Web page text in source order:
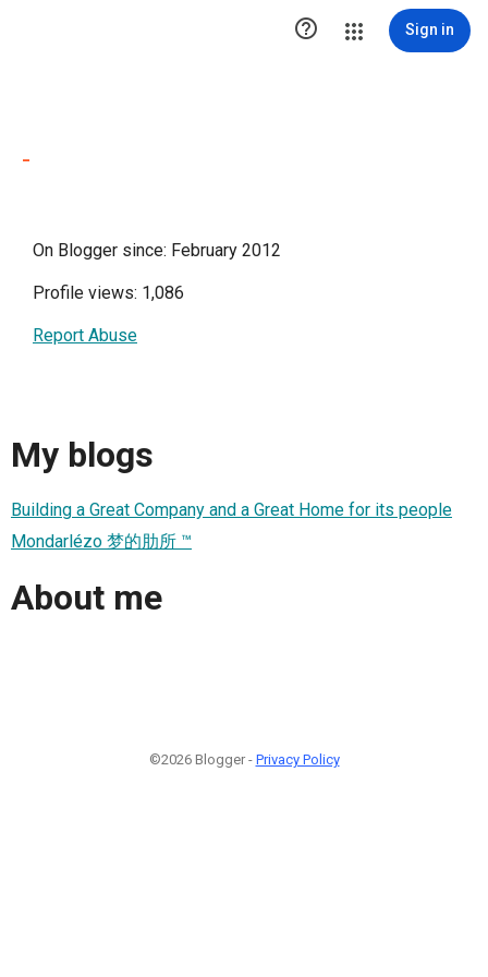
 Sign in
-
On Blogger since: February 2012
Profile views: 1,086
Report Abuse
My blogs
Building a Great Company and a Great Home for its people
Mondarlézo 梦的肋所 ™
About me
©2026 Blogger - Privacy Policy